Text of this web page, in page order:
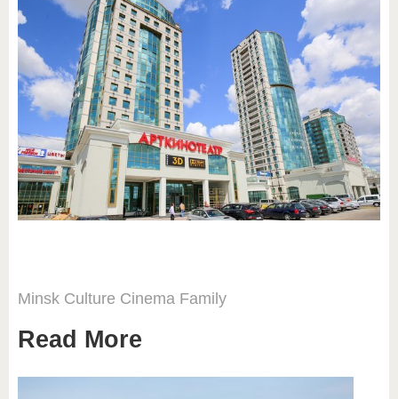
Minsk Culture Cinema Family
Read More